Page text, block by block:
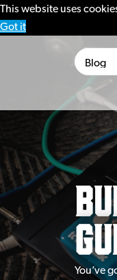
This website uses
Got it
You’ve